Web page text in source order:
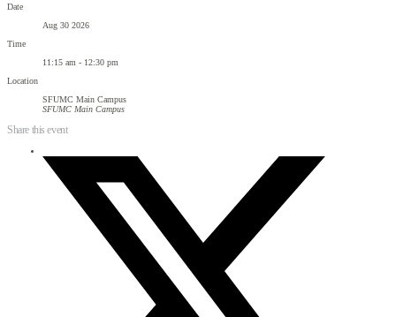
Date
Aug 30 2026
Time
11:15 am - 12:30 pm
Location
SFUMC Main Campus
SFUMC Main Campus
Share this event